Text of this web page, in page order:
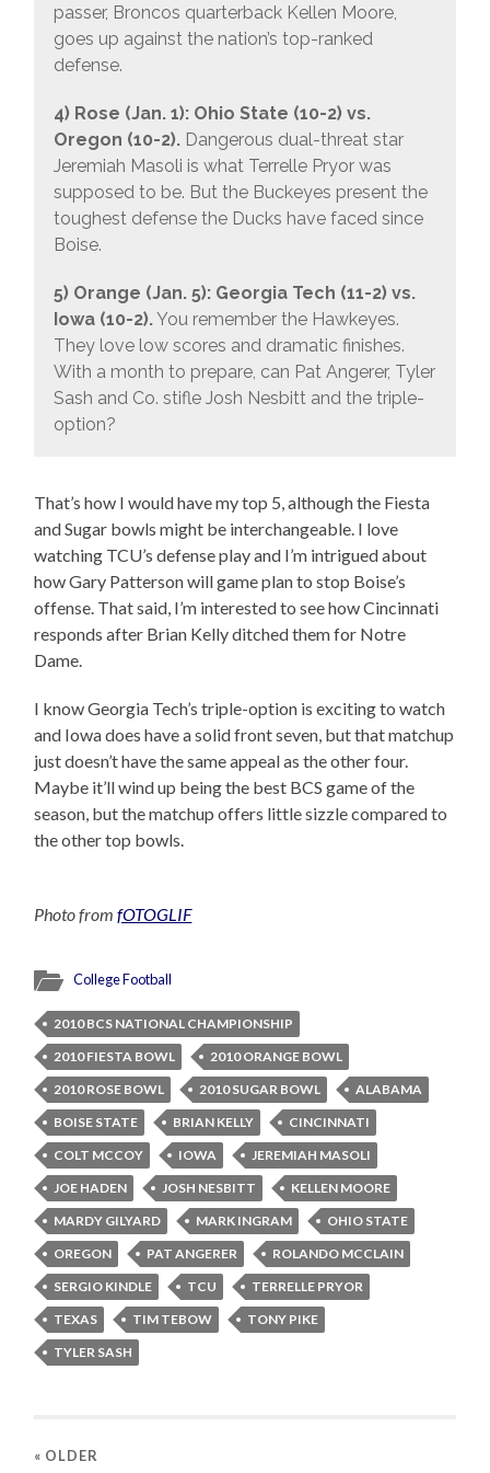
passer, Broncos quarterback Kellen Moore,
goes up against the nation’s top-ranked
defense.
4) Rose (Jan. 1): Ohio State (10-2) vs.
Oregon (10-2).Dangerous dual-threat star
Jeremiah Masoli is what Terrelle Pryor was
supposed to be. But the Buckeyes present the
toughest defense the Ducks have faced since
Boise.
5) Orange (Jan. 5): Georgia Tech (11-2) vs.
Iowa (10-2).You remember the Hawkeyes.
They love low scores and dramatic finishes.
With a month to prepare, can Pat Angerer, Tyler
Sash and Co. stifle Josh Nesbitt and the triple-
option?
That’s how I would have my top 5, although the Fiesta
and Sugar bowls might be interchangeable. I love
watching TCU’s defense play and I’m intrigued about
how Gary Patterson will game plan to stop Boise’s
offense. That said, I’m interested to see how Cincinnati
responds after Brian Kelly ditched them for Notre
Dame.
I know Georgia Tech’s triple-option is exciting to watch
and Iowa does have a solid front seven, but that matchup
just doesn’t have the same appeal as the other four.
Maybe it’ll wind up being the best BCS game of the
season, but the matchup offers little sizzle compared to
the other top bowls.
Photo fromfOTOGLIF
College Football
2010 BCS NATIONAL CHAMPIONSHIP
2010 FIESTA BOWL
2010 ORANGE BOWL
2010 ROSE BOWL
2010 SUGAR BOWL
ALABAMA
BOISE STATE
BRIAN KELLY
CINCINNATI
COLT MCCOY
IOWA
JEREMIAH MASOLI
JOE HADEN
JOSH NESBITT
KELLEN MOORE
MARDY GILYARD
MARK INGRAM
OHIO STATE
OREGON
PAT ANGERER
ROLANDO MCCLAIN
SERGIO KINDLE
TCU
TERRELLE PRYOR
TEXAS
TIM TEBOW
TONY PIKE
TYLER SASH
« OLDER